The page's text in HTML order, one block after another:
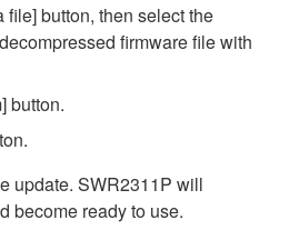
file] button, then select the
firmware file with
button.
update. SWR2311P will
become ready to use.